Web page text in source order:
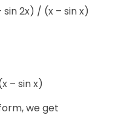
sin 2x) / (x – sin x)
– sin x)
we get